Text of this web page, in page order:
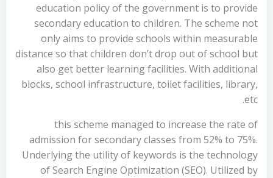
education policy of the government is to provide
secondary education to children. The scheme not
only aims to provide schools within measurable
distance so that children don’t drop out of school but
also get better learning facilities. With additional
blocks, school infrastructure, toilet facilities, library,
etc.
this scheme managed to increase the rate of
admission for secondary classes from 52% to 75%.
Underlying the utility of keywords is the technology
of Search Engine Optimization (SEO). Utilized by